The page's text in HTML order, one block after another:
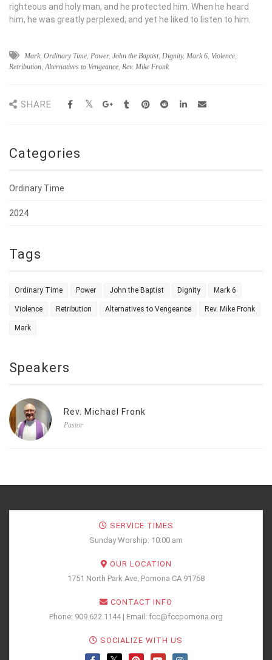
righteous and holy man, and he protected him. When he heard
him, he was greatly perplexed; and yet he liked to listen to him.
Mark, Ordinary Time, Power, John the Baptist, Dignity, Mark 6, Violence,
Retribution,Alternatives to Vengeance, Rev. Mike Fronk
SHARE
Categories
Ordinary Time
2024
Tags
Ordinary Time Power John the Baptist Dignity Mark 6
Violence Retribution Alternatives to Vengeance Rev. Mike Fronk
Mark
Speakers
Rev. Michael Fronk
Pastor
SERVICE TIMES
Sunday Worship: 10:00 am
OUR LOCATION
1751 North Park Ave, Pomona CA 91768
CONTACT INFO
Phone: 909.622.1144 | Email: fcc@fccpomona.org
SOCIALIZE WITH US